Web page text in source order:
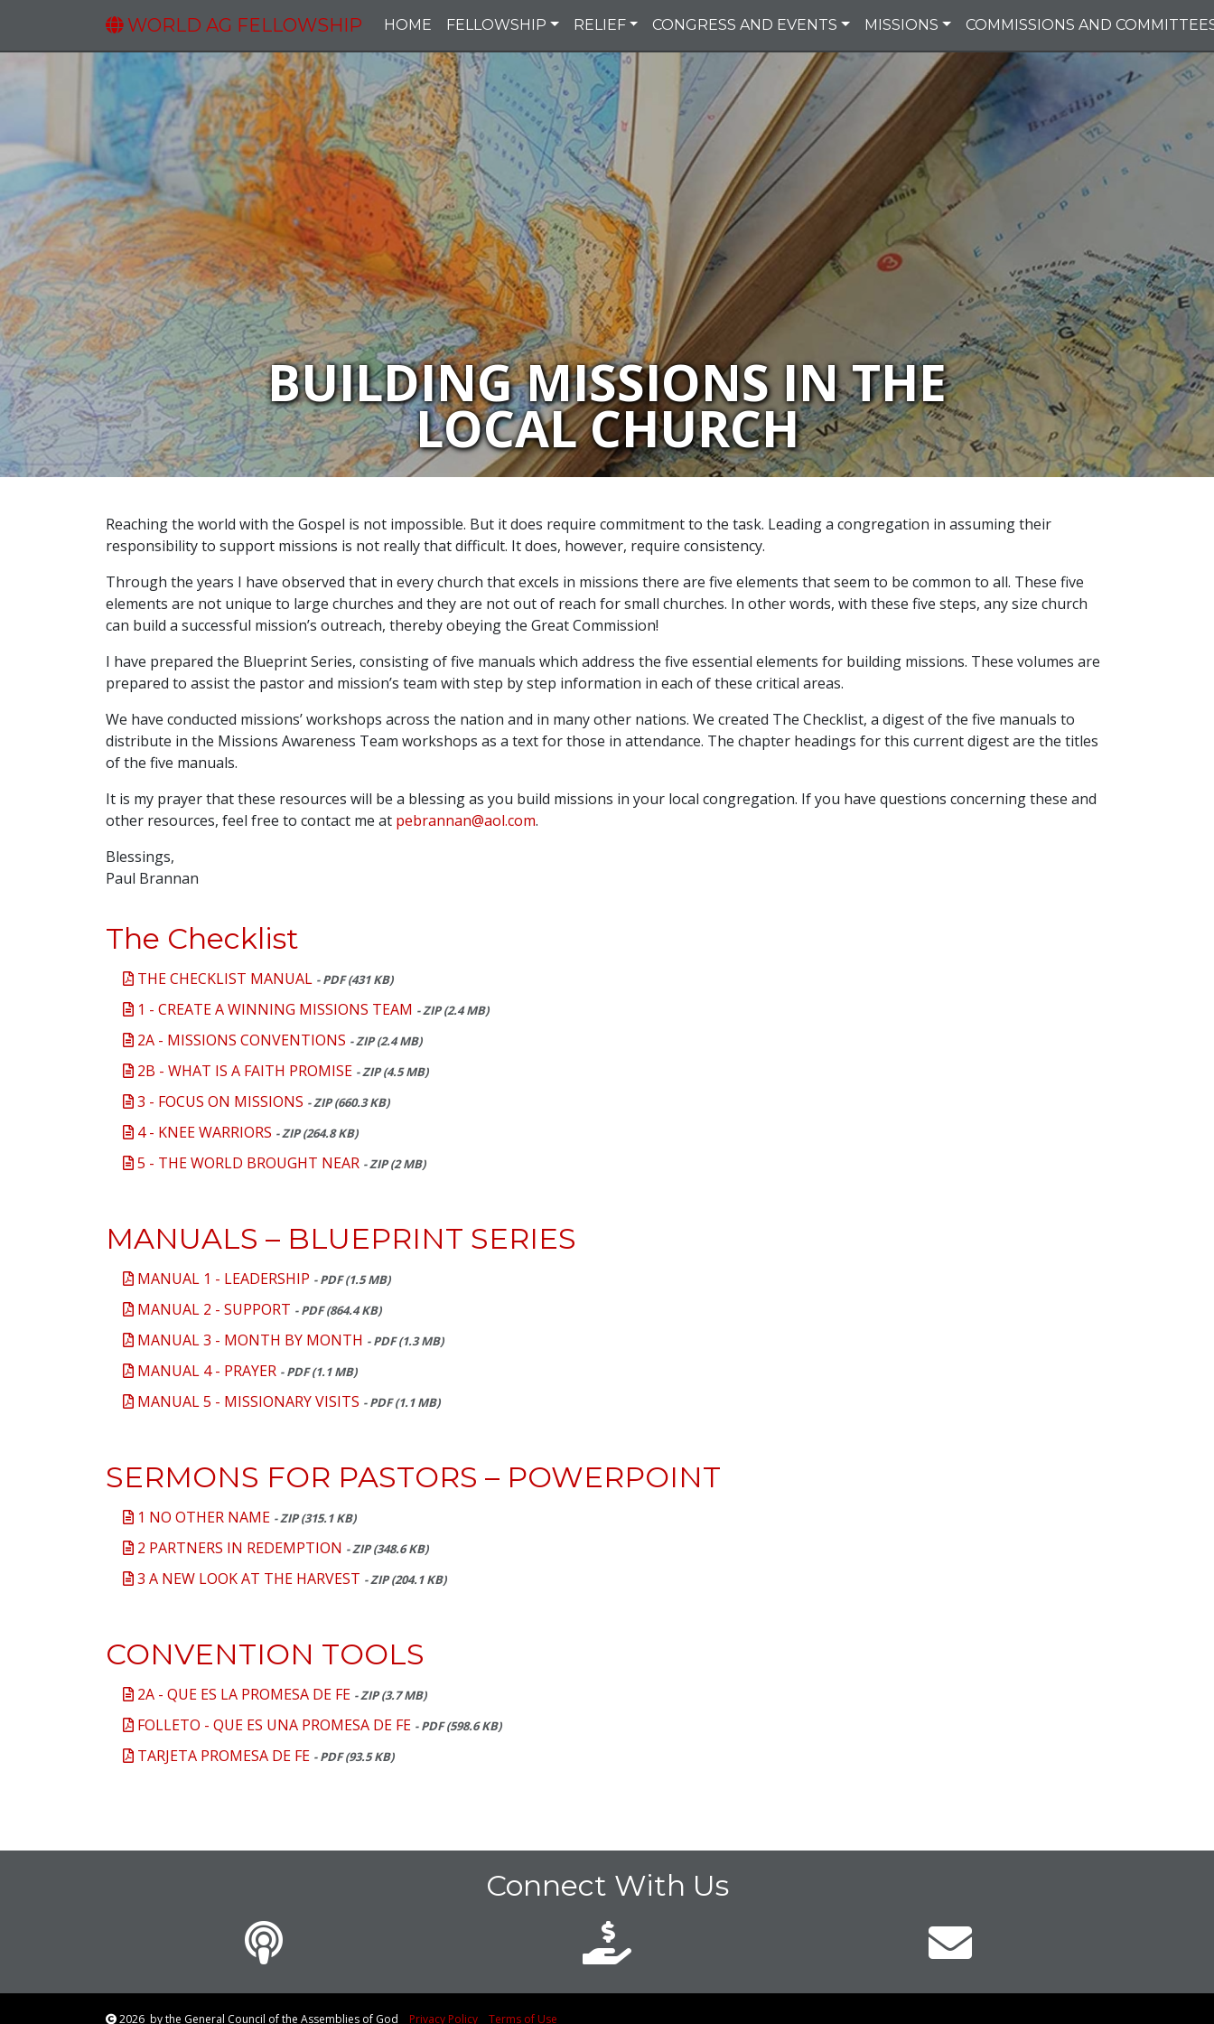
WORLD AG FELLOWSHIP HOME FELLOWSHIP RELIEF CONGRESS AND EVENTS MISSIONS COMMISSIONS AND
BUILDING MISSIONS IN THE
LOCAL CHURCH
Reaching the world with the Gospel is not impossible. But it does require commitment to the task. Leading a congregation in assuming their
responsibility to support missions is not really that difficult. It does, however, require consistency.
Through the years I have observed that in every church that excels in missions there are five elements that seem to be common to all. These five
elements are not unique to large churches and they are not out of reach for small churches. In other words, with these five steps, any size church
can build a successful mission’s outreach, thereby obeying the Great Commission!
I have prepared the Blueprint Series, consisting of five manuals which address the five essential elements for building missions. These volumes are
prepared to assist the pastor and mission’s team with step by step information in each of these critical areas.
We have conducted missions’ workshops across the nation and in many other nations. We created The Checklist, a digest of the five manuals to
distribute in the Missions Awareness Team workshops as a text for those in attendance. The chapter headings for this current digest are the titles
of the five manuals.
It is my prayer that these resources will be a blessing as you build missions in your local congregation. If you have questions concerning these and
other resources, feel free to contact me at pebrannan@aol.com.
Blessings,
Paul Brannan
The Checklist
THE CHECKLIST MANUAL - PDF (431 KB)
1 - CREATE A WINNING MISSIONS TEAM - ZIP (2.4 MB)
2A - MISSIONS CONVENTIONS - ZIP (2.4 MB)
2B - WHAT IS A FAITH PROMISE - ZIP (4.5 MB)
3 - FOCUS ON MISSIONS - ZIP (660.3 KB)
4 - KNEE WARRIORS - ZIP (264.8 KB)
5 - THE WORLD BROUGHT NEAR - ZIP (2 MB)
MANUALS – BLUEPRINT SERIES
MANUAL 1 - LEADERSHIP - PDF (1.5 MB)
MANUAL 2 - SUPPORT - PDF (864.4 KB)
MANUAL 3 - MONTH BY MONTH - PDF (1.3 MB)
MANUAL 4 - PRAYER - PDF (1.1 MB)
MANUAL 5 - MISSIONARY VISITS - PDF (1.1 MB)
SERMONS FOR PASTORS – POWERPOINT
1 NO OTHER NAME - ZIP (315.1 KB)
2 PARTNERS IN REDEMPTION - ZIP (348.6 KB)
3 A NEW LOOK AT THE HARVEST - ZIP (204.1 KB)
CONVENTION TOOLS
2A - QUE ES LA PROMESA DE FE - ZIP (3.7 MB)
FOLLETO - QUE ES UNA PROMESA DE FE - PDF (598.6 KB)
TARJETA PROMESA DE FE - PDF (93.5 KB)
Connect With Us
2026 by the General Council of the Assemblies of God Privacy Policy Terms of Use